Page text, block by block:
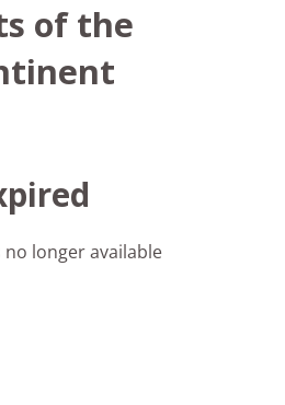
of the
no longer available